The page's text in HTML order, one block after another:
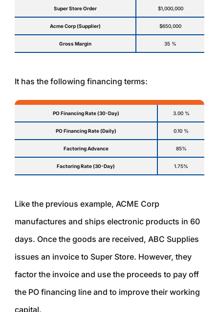
Super Store Order $1,000,000
Acme Corp (Supplier) $650,000
Gross Margin 35 %
It has the following financing terms:
PO Financing Rate (30-Day) 3.00 %
PO Financing Rate (Daily) 0.10 %
Factoring Advance 85%
Factoring Rate (30-Day) 1.75%
Like the previous example, ACME Corp
manufactures and ships electronic products in 60
days. Once the goods are received, ABC Supplies
issues an invoice to Super Store. However, they
factor the invoice and use the proceeds to pay off
the PO financing line and to improve their working
capital.